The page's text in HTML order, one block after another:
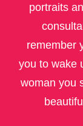
portraits
remember
you to wake
woman you